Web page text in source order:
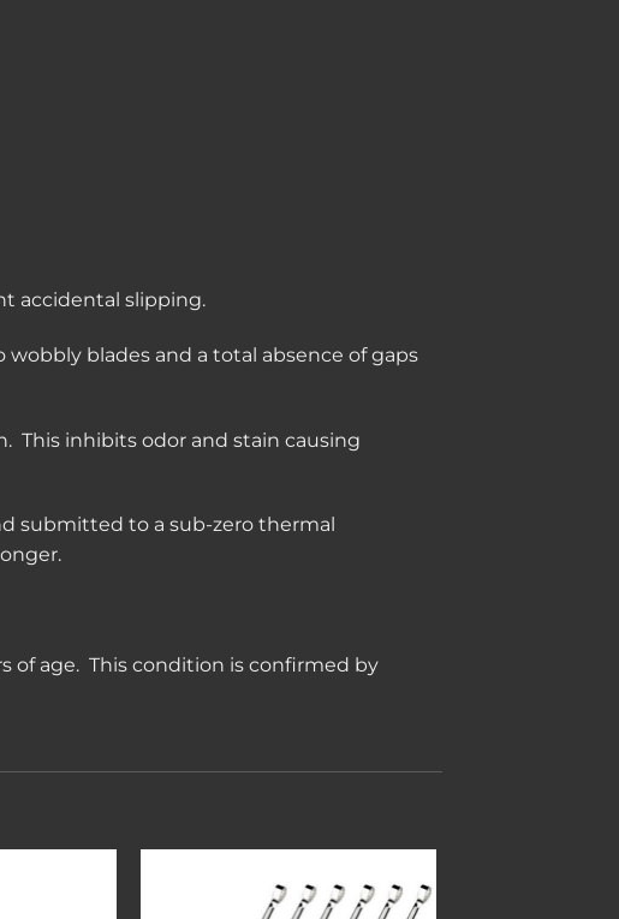
accidental slipping.
blades and a total absence of gaps
This inhibits odor and stain causing
submitted to a sub-zero thermal
of age. This condition is confirmed by
Add to